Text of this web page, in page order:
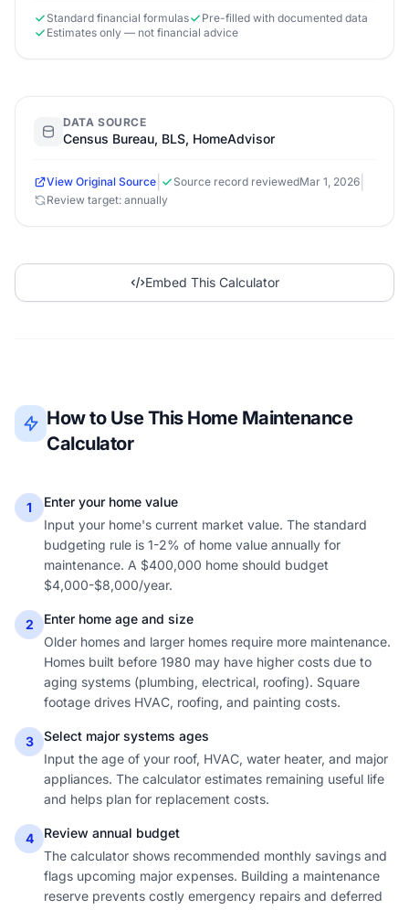
Standard financial formulas
Pre-filled with documented data
Estimates only — not financial advice
DATA SOURCE
Census Bureau, BLS, HomeAdvisor
View Original Source Source record reviewedMar 1, 2026
Review target: annually
Embed This Calculator
How to Use This Home Maintenance
Calculator
1
Enter your home value
Input your home's current market value. The standard
budgeting rule is 1-2% of home value annually for
maintenance. A $400,000 home should budget
$4,000-$8,000/year.
2
Enter home age and size
Older homes and larger homes require more maintenance.
Homes built before 1980 may have higher costs due to
aging systems (plumbing, electrical, roofing). Square
footage drives HVAC, roofing, and painting costs.
3
Select major systems ages
Input the age of your roof, HVAC, water heater, and major
appliances. The calculator estimates remaining useful life
and helps plan for replacement costs.
4
Review annual budget
The calculator shows recommended monthly savings and
flags upcoming major expenses. Building a maintenance
reserve prevents costly emergency repairs and deferred